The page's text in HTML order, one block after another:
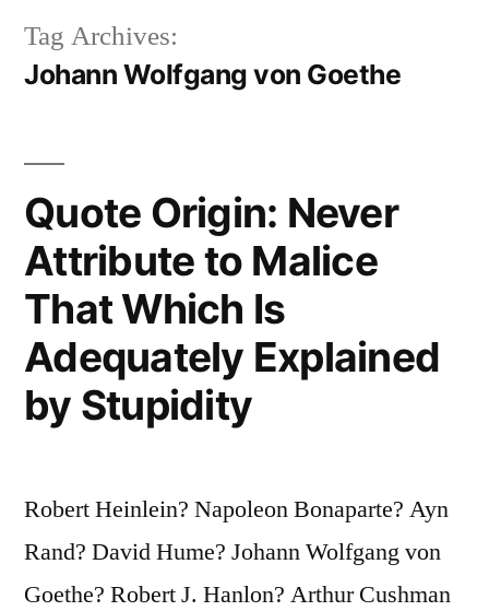
Tag Archives:
Johann Wolfgang von Goethe
Quote Origin: Never
Attribute to Malice
That Which Is
Adequately Explained
by Stupidity
Robert Heinlein? Napoleon Bonaparte? Ayn
Rand? David Hume? Johann Wolfgang von
Goethe? Robert J. Hanlon? Arthur Cushman